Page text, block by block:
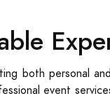
both personal
event